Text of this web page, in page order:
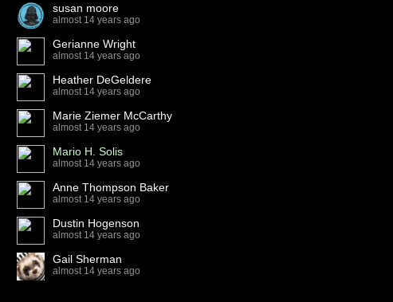
susan moore
almost 14 years ago
Gerianne Wright
almost 14 years ago
Heather DeGeldere
almost 14 years ago
Marie Ziemer McCarthy
almost 14 years ago
Mario H. Solis
almost 14 years ago
Anne Thompson Baker
almost 14 years ago
Dustin Hogenson
almost 14 years ago
Gail Sherman
almost 14 years ago